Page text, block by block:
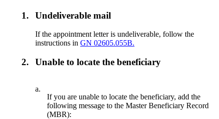
1. Undeliverable mail
If the appointment letter is undeliverable, follow the
instructions inGN 02605.055B.
2. Unable to locate the beneficiary
a.
If you are unable to locate the beneficiary, add the
following message to the Master Beneficiary Record
(MBR):